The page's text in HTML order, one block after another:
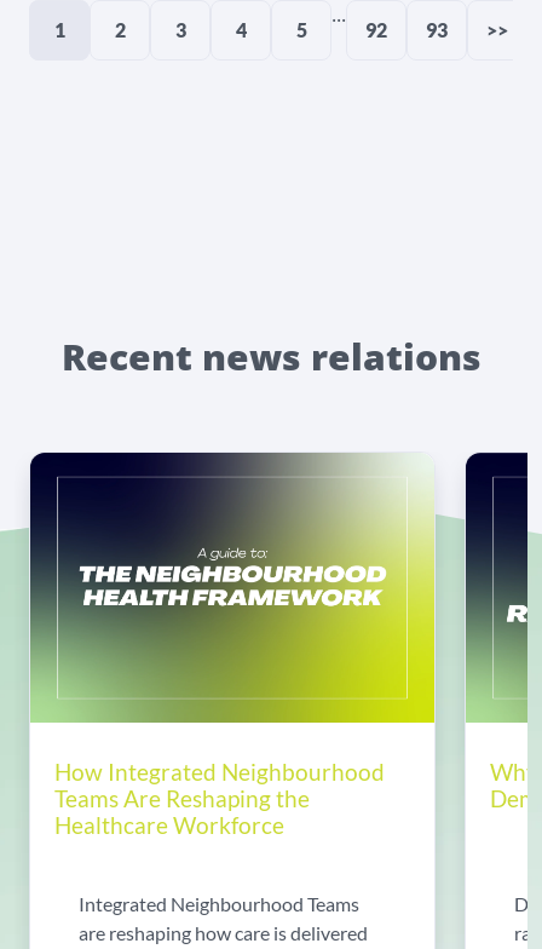
1 2 3 4 5
...
92 93 >>
Recent news relations
How Integrated Neighbourhood
Teams Are Reshaping the
Healthcare Workforce
Integrated Neighbourhood Teams
are reshaping how care is delivered